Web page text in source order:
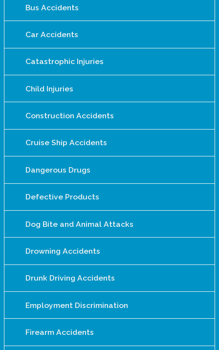
Bus Accidents
Car Accidents
Catastrophic Injuries
Child Injuries
Construction Accidents
Cruise Ship Accidents
Dangerous Drugs
Defective Products
Dog Bite and Animal Attacks
Drowning Accidents
Drunk Driving Accidents
Employment Discrimination
Firearm Accidents